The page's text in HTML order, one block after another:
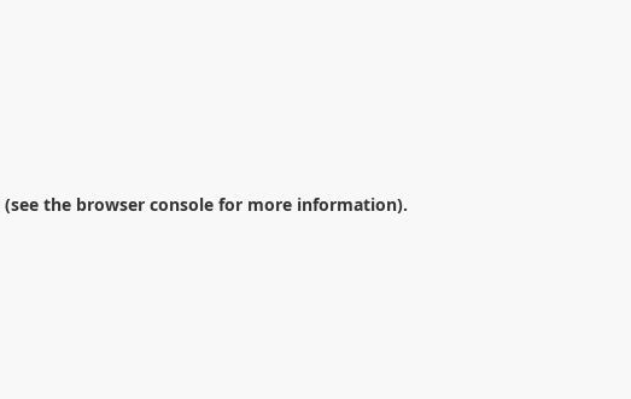
(see the browser console for more information).